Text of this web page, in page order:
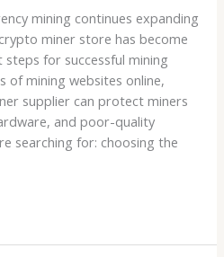
mining continues expanding
miner store has become
for successful mining
of mining websites online,
supplier can protect miners
and poor-quality
searching for: choosing the